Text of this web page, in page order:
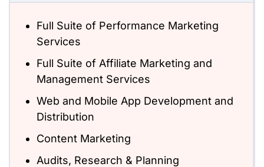
Full Suite of Performance Marketing
Services
Full Suite of Affiliate Marketing and
Management Services
Web and Mobile App Development and
Distribution
Content Marketing
Audits, Research & Planning